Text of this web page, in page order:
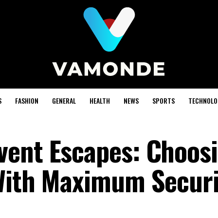
FASHION GENERAL HEALTH NEWS SPORTS
Escapes:
Maximum